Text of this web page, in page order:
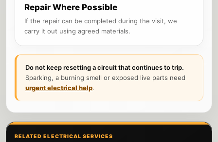
Repair Where Possible
If the repair can be completed during the visit, we
carry it out using agreed materials.
Do not keep resetting a circuit that continues to trip.
Sparking, a burning smell or exposed live parts need
urgent electrical help.
RELATED ELECTRICAL SERVICES